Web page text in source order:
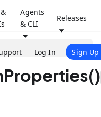
Agents
& CLI
Releases
Log In Sign Up